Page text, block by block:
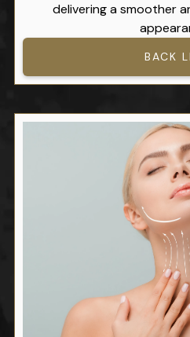
delivering a smoother
BACK